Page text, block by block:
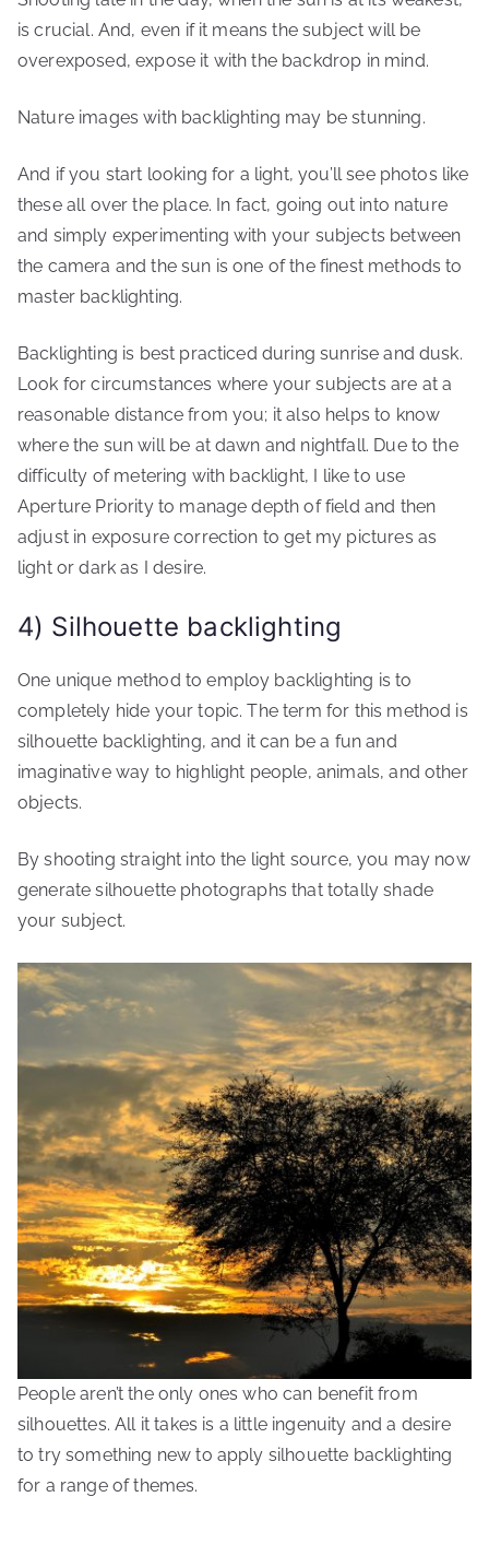
is crucial. And, even if it means the subject will be
overexposed, expose it with the backdrop in mind.
Nature images with backlighting may be stunning.
And if you start looking for a light, you’ll see photos like
these all over the place. In fact, going out into nature
and simply experimenting with your subjects between
the camera and the sun is one of the finest methods to
master backlighting.
Backlighting is best practiced during sunrise and dusk.
Look for circumstances where your subjects are at a
reasonable distance from you; it also helps to know
where the sun will be at dawn and nightfall. Due to the
difficulty of metering with backlight, I like to use
Aperture Priority to manage depth of field and then
adjust in exposure correction to get my pictures as
light or dark as I desire.
4) Silhouette backlighting
One unique method to employ backlighting is to
completely hide your topic. The term for this method is
silhouette backlighting, and it can be a fun and
imaginative way to highlight people, animals, and other
objects.
By shooting straight into the light source, you may now
generate silhouette photographs that totally shade
your subject.
People aren’t the only ones who can benefit from
silhouettes. All it takes is a little ingenuity and a desire
to try something new to apply silhouette backlighting
for a range of themes.